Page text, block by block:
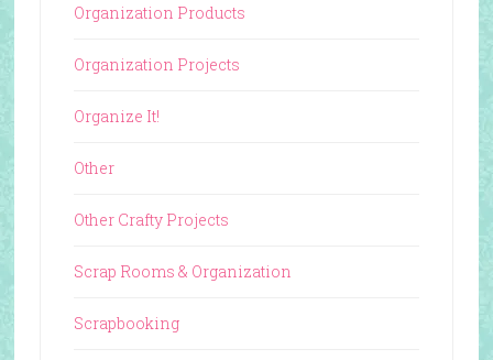
Organization Products
Organization Projects
Organize It!
Other
Other Crafty Projects
Scrap Rooms & Organization
Scrapbooking